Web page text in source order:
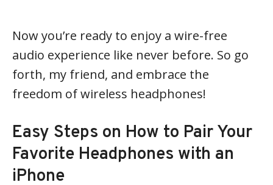
Now you’re ready to enjoy a wire-free
audio experience like never before. So go
forth, my friend, and embrace the
freedom of wireless headphones!
Easy Steps on How to Pair Your
Favorite Headphones with an
iPhone